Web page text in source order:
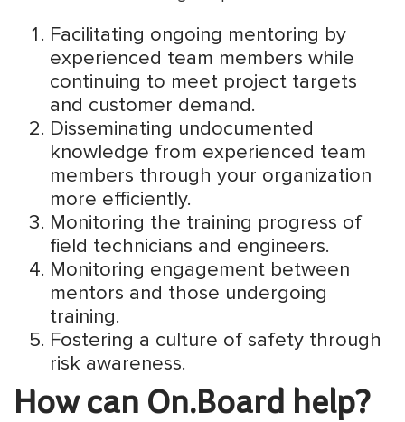
Facilitating ongoing mentoring by
experienced team members while
continuing to meet project targets
and customer demand.
Disseminating undocumented
knowledge from experienced team
members through your organization
more efficiently.
Monitoring the training progress of
field technicians and engineers.
Monitoring engagement between
mentors and those undergoing
training.
Fostering a culture of safety through
risk awareness.
How can On.Board help?